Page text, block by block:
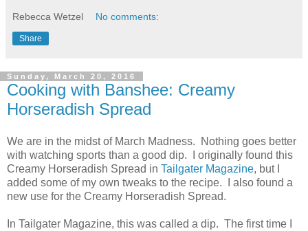
Rebecca Wetzel No comments:
Share
Sunday, March 20, 2016
Cooking with Banshee: Creamy
Horseradish Spread
We are in the midst of March Madness. Nothing goes better
with watching sports than a good dip. I originally found this
Creamy Horseradish Spread in Tailgater Magazine, but I
added some of my own tweaks to the recipe. I also found a
new use for the Creamy Horseradish Spread.
In Tailgater Magazine, this was called a dip. The first time I